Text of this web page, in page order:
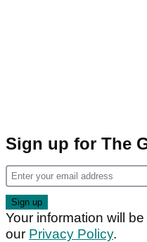
Sign up for The
Your information will
our Privacy Policy.